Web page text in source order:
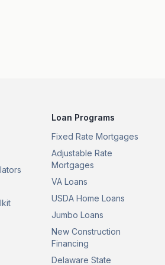
Loan Programs
Fixed Rate Mortgages
Adjustable Rate
Mortgages
VA Loans
USDA Home Loans
Jumbo Loans
New Construction
Financing
Delaware State